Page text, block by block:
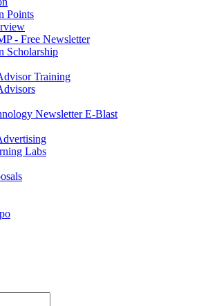
Points
- Free Newsletter
Scholarship
Training
Newsletter E-Blast
Labs